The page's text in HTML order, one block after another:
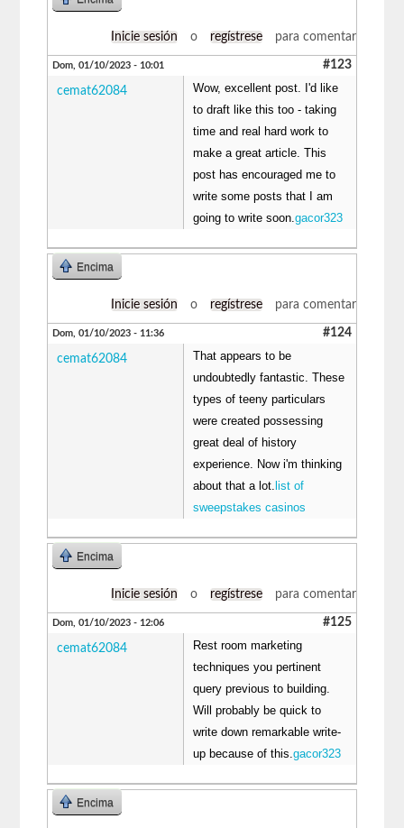
Inicie sesión o regístrese para comentar
Dom, 01/10/2023 - 10:01 #123
cemat62084
Wow, excellent post. I'd like
to draft like this too - taking
time and real hard work to
make a great article. This
post has encouraged me to
write some posts that I am
going to write soon.gacor323
Encima
Inicie sesión o regístrese para comentar
Dom, 01/10/2023 - 11:36 #124
cemat62084
That appears to be
undoubtedly fantastic. These
types of teeny particulars
were created possessing
great deal of history
experience. Now i'm thinking
about that a lot. list of
sweepstakes casinos
Encima
Inicie sesión o regístrese para comentar
Dom, 01/10/2023 - 12:06 #125
cemat62084
Rest room marketing
techniques you pertinent
query previous to building.
Will probably be quick to
write down remarkable write-
up because of this.gacor323
Encima